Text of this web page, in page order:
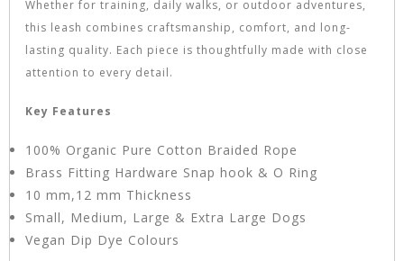
Whether for training, daily walks, or outdoor adventures,
this leash combines craftsmanship, comfort, and long-
lasting quality. Each piece is thoughtfully made with close
attention to every detail.
Key Features
100% Organic Pure Cotton Braided Rope
Brass Fitting Hardware Snap hook & O Ring
10 mm,12 mm Thickness
Small, Medium, Large & Extra Large Dogs
Vegan Dip Dye Colours